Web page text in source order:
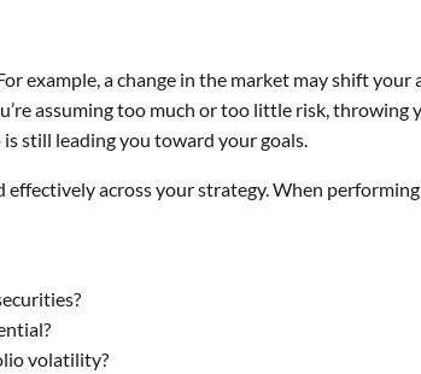
example, a change in the market may shift your
assuming too much or too little risk, throwing
still leading you toward your goals.
across your strategy. When
volatility?